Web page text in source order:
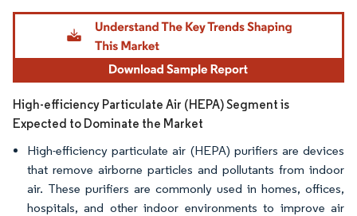
Image © Mordor Intelligence. Reuse requires attribution under CC BY 4.0.
High-efficiency Particulate Air (HEPA) Segment is
Expected to Dominate the Market
High-efficiency particulate air (HEPA) purifiers are devices
that remove airborne particles and pollutants from indoor
air. These purifiers are commonly used in homes, offices,
hospitals, and other indoor environments to improve air